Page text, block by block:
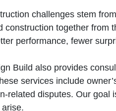
challenges stem
construction together from
performance, fewer
Build also provides
services include
disputes. Our